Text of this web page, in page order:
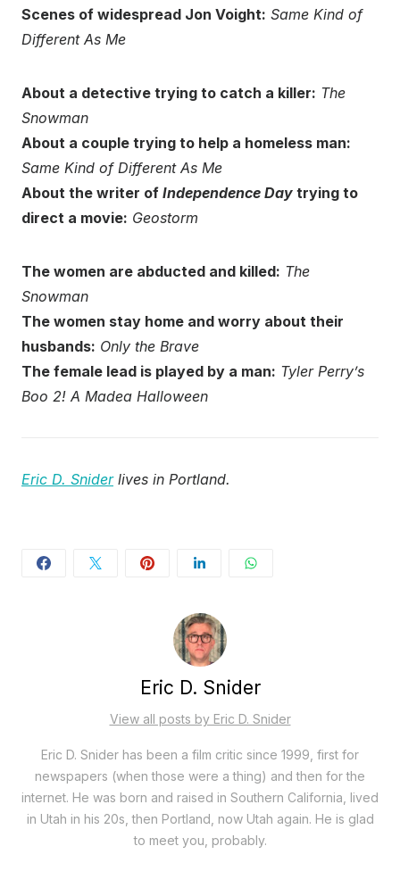
Scenes of widespread Jon Voight: Same Kind of
Different As Me
About a detective trying to catch a killer: The
Snowman
About a couple trying to help a homeless man:
Same Kind of Different As Me
About the writer of Independence Day trying to
direct a movie: Geostorm
The women are abducted and killed: The
Snowman
The women stay home and worry about their
husbands: Only the Brave
The female lead is played by a man: Tyler Perry’s
Boo 2! A Madea Halloween
Eric D. Sniderlives in Portland.
Eric D. Snider
View all posts by Eric D. Snider
Eric D. Snider has been a film critic since 1999, first for
newspapers (when those were a thing) and then for the
internet. He was born and raised in Southern California, lived
in Utah in his 20s, then Portland, now Utah again. He is glad
to meet you, probably.